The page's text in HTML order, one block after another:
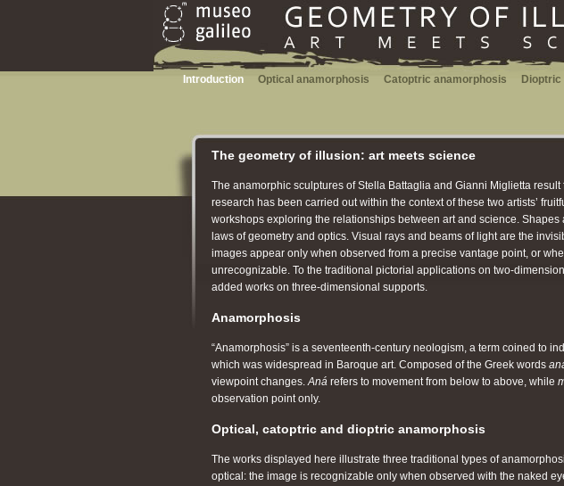
Introduction Optical anamorphosis Catoptric anamorphosis
The geometry of illusion: art meets science
The anamorphic sculptures of Stella Battaglia and Gianni Miglietta
research has been carried out within the context of these two artists’
workshops exploring the relationships between art and science.
laws of geometry and optics. Visual rays and beams of light are the
images appear only when observed from a precise vantage point, or
unrecognizable. To the traditional pictorial applications on two-
added works on three-dimensional supports.
Anamorphosis
“Anamorphosis” is a seventeenth-century neologism, a term coined to
which was widespread in Baroque art. Composed of the Greek words
viewpoint changes.Aná refers to movement from below to above, while
observation point only.
Optical, catoptric and dioptric anamorphosis
The works displayed here illustrate three traditional types of
optical: the image is recognizable only when observed with the naked